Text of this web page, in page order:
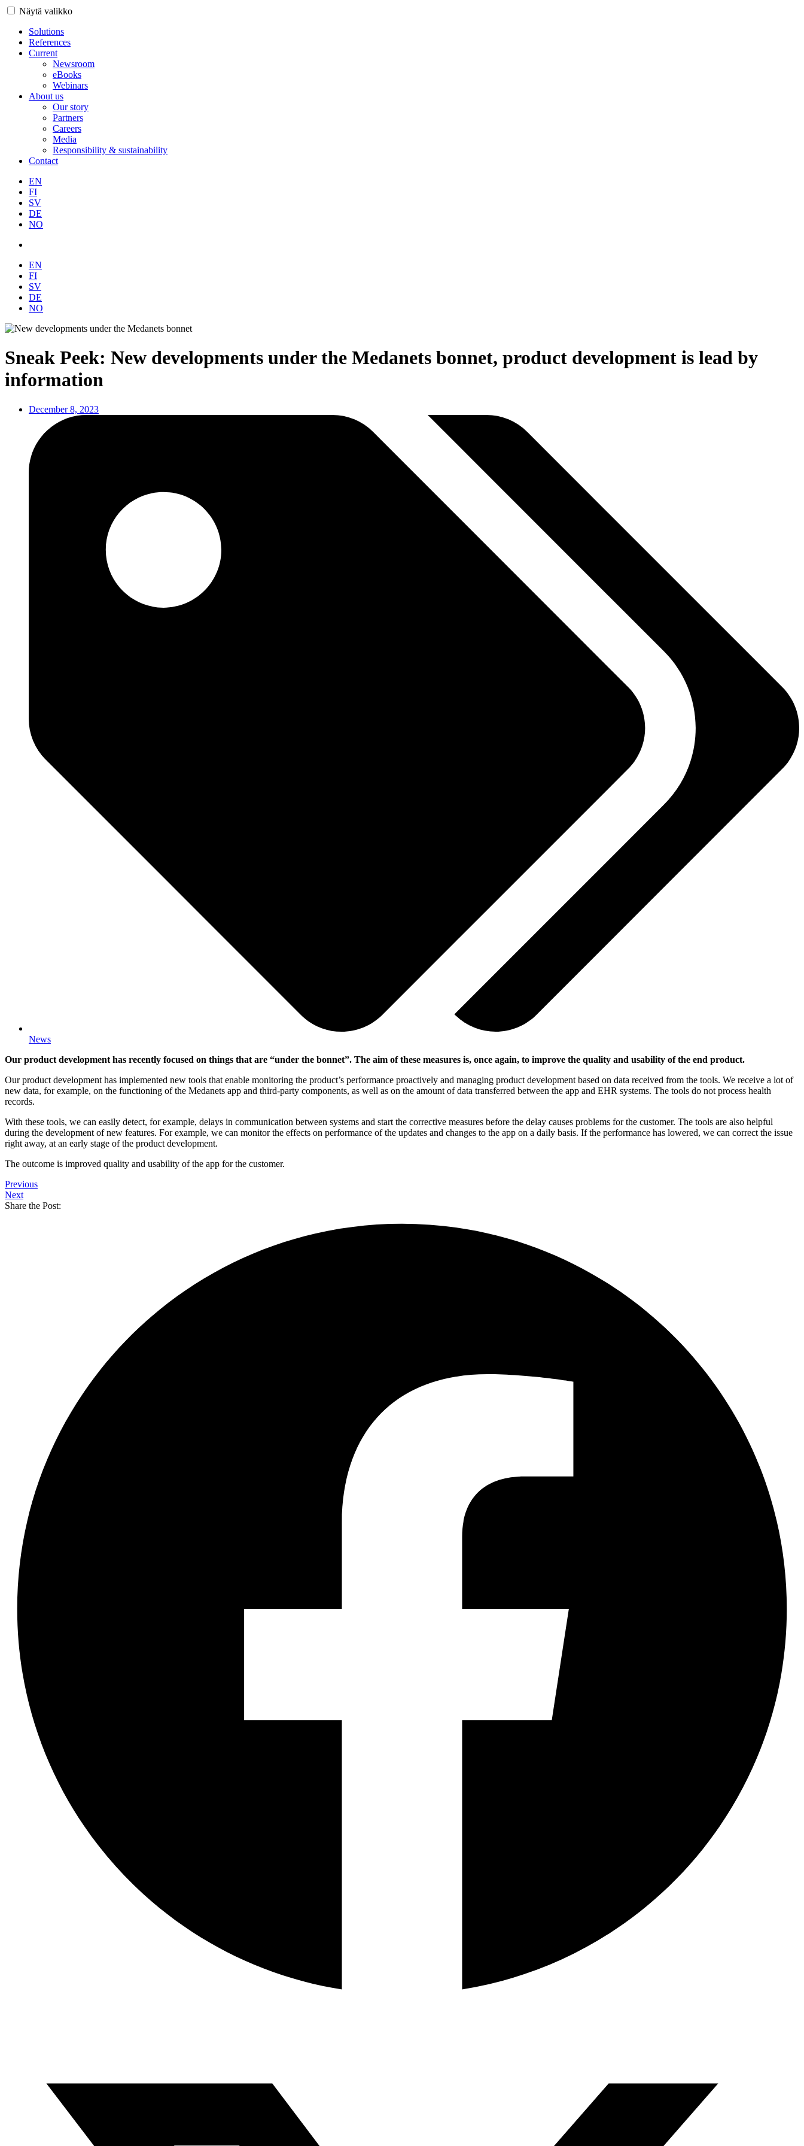
Näytä valikko
Solutions
References
Current
Newsroom
eBooks
Webinars
About us
Our story
Partners
Careers
Media
Responsibility & sustainability
Contact
EN
FI
SV
DE
NO
EN
FI
SV
DE
NO
Sneak Peek: New developments under the Medanets bonnet, product development is lead by
information
December 8, 2023
News
Our product development has recently focused on things that are “under the bonnet”. The aim of these measures is, once again, to improve the quality and usability of the end product.
Our product development has implemented new tools that enable monitoring the product’s performance proactively and managing product development based on data received from the tools. We receive a lot of
new data, for example, on the functioning of the Medanets app and third-party components, as well as on the amount of data transferred between the app and EHR systems. The tools do not process health
records.
With these tools, we can easily detect, for example, delays in communication between systems and start the corrective measures before the delay causes problems for the customer. The tools are also helpful
during the development of new features. For example, we can monitor the effects on performance of the updates and changes to the app on a daily basis. If the performance has lowered, we can correct the issue
right away, at an early stage of the product development.
The outcome is improved quality and usability of the app for the customer.
Previous
Next
Share the Post: